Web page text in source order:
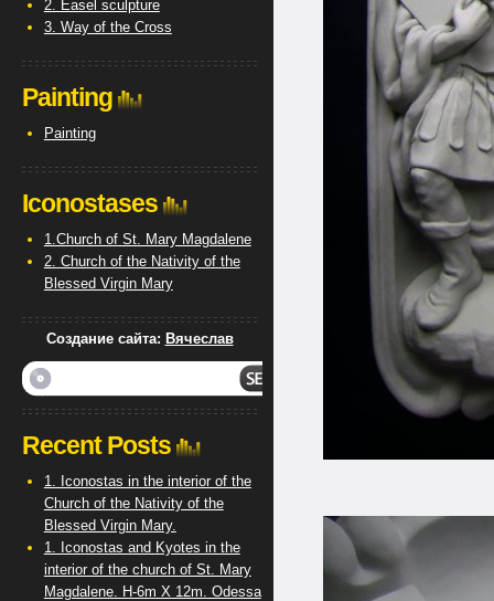
2. Easel sculpture
3. Way of the Cross
Painting
Painting
Iconostases
1.Church of St. Mary Magdalene
2. Church of the Nativity of the
Blessed Virgin Mary
Создание сайта: Вячеслав
Recent Posts
1. Iconostas in the interior of the
Church of the Nativity of the
Blessed Virgin Mary.
1. Iconostas and Kyotes in the
interior of the church of St. Mary
Magdalene. H-6m X 12m. Odessa